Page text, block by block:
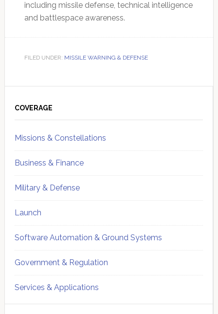
including missile defense, technical intelligence
and battlespace awareness.
FILED UNDER: MISSILE WARNING & DEFENSE
Sidebar
COVERAGE
Missions & Constellations
Business & Finance
Military & Defense
Launch
Software Automation & Ground Systems
Government & Regulation
Services & Applications